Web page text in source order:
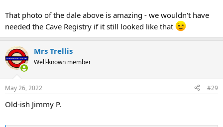
That photo of the dale above is amazing - we wouldn't have
needed the Cave Registry if it still looked like that
Mrs Trellis
Well-known member
May 26, 2022 #29
Old-ish Jimmy P.